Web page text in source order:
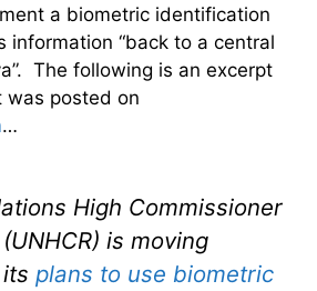
a biometric identification
information “back to a central
The following is an excerpt
was posted on
…
High Commissioner
is moving
plans to use biometric